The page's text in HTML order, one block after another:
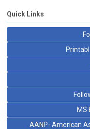
Quick Links
MS
AANP- American